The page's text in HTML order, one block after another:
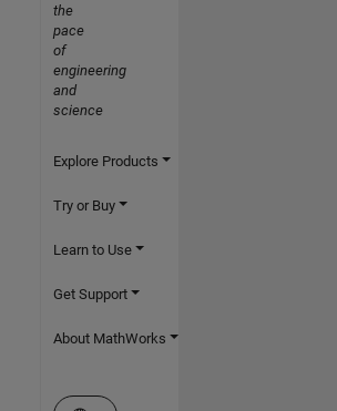
the
pace
of
engineering
and
science
Explore Products
Try or Buy
Learn to Use
Get Support
About MathWorks